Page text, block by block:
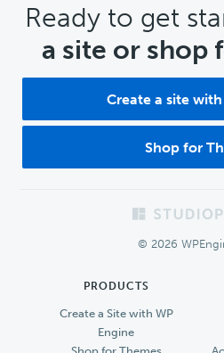
CTA
Ready to get
a site or shop
Create a site
Shop for
© 2026
PRODUCTS
Create a Site with WP
Engine